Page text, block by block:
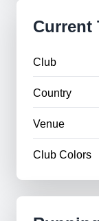
Current
Club
Country
Venue
Club Colors